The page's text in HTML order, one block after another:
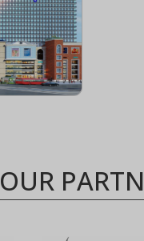
OUR